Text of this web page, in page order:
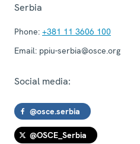
Serbia
Phone: +381 11 3606 100
Email: ppiu-serbia@osce.org
Social media:
@osce.serbia
@OSCE_Serbia